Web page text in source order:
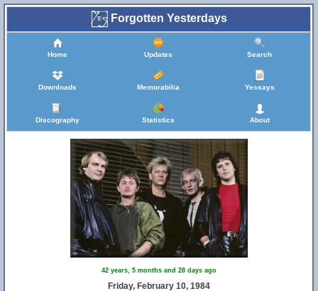
Forgotten Yesterdays
Home Updates Search
Downloads Memorabilia Yessays
Discography Statistics About
42 years, 5 months and 28 days ago
Friday, February 10, 1984